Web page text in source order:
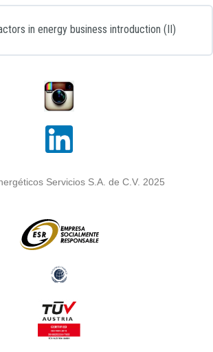
in energy business introduction (II)
Servicios S.A. de C.V. 2025